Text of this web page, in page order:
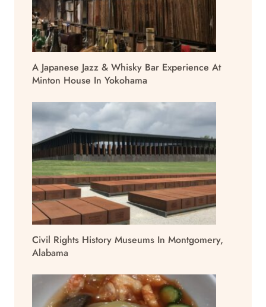
A Japanese Jazz & Whisky Bar Experience At
Minton House In Yokohama
Civil Rights History Museums In Montgomery,
Alabama